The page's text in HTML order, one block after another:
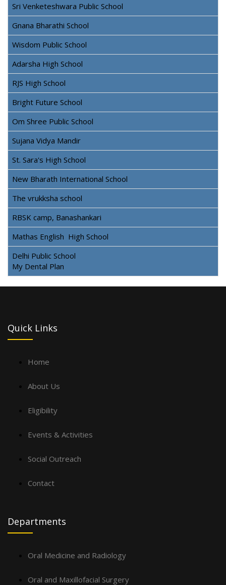
Sri Venketeshwara Public School
Gnana Bharathi School
Wisdom Public School
Adarsha High School
RJS High School
Bright Future School
Om Shree Public School
Sujana Vidya Mandir
St. Sara's High School
New Bharath International School
The vrukksha school
RBSK camp, Banashankari
Mathas English High School
Delhi Public School
My Dental Plan
Quick Links
Home
About Us
Eligibility
Events & Activities
Social Outreach
Contact
Departments
Oral Medicine and Radiology
Oral and Maxillofacial Surgery